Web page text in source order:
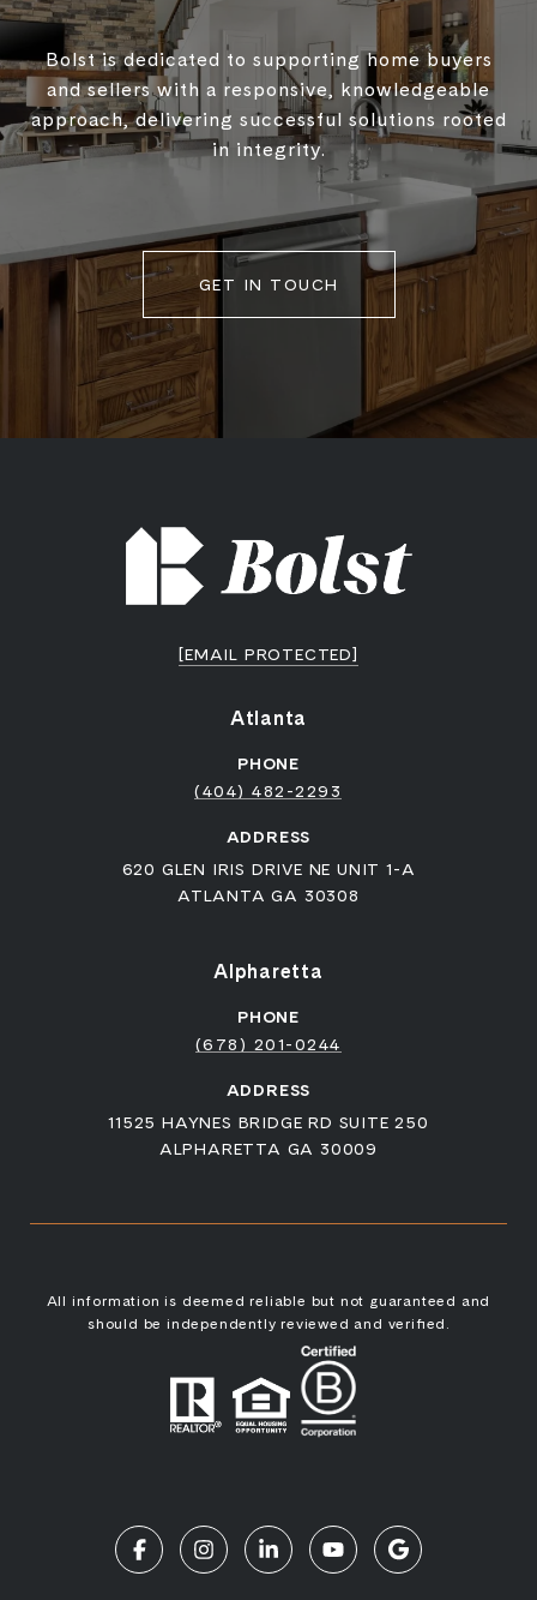
Bolst is dedicated to supporting home buyers
and sellers with a responsive, knowledgeable
approach, delivering successful solutions rooted
in integrity.
GET IN TOUCH
[EMAIL PROTECTED]
Atlanta
PHONE
(404) 482-2293
ADDRESS
620 GLEN IRIS DRIVE NE UNIT 1-A
ATLANTA GA 30308
Alpharetta
PHONE
(678) 201-0244
ADDRESS
11525 HAYNES BRIDGE RD SUITE 250
ALPHARETTA GA 30009
All information is deemed reliable but not guaranteed and
should be independently reviewed and verified.